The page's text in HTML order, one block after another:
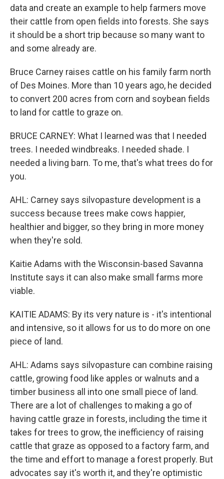
data and create an example to help farmers move
their cattle from open fields into forests. She says
it should be a short trip because so many want to
and some already are.
Bruce Carney raises cattle on his family farm north
of Des Moines. More than 10 years ago, he decided
to convert 200 acres from corn and soybean fields
to land for cattle to graze on.
BRUCE CARNEY: What I learned was that I needed
trees. I needed windbreaks. I needed shade. I
needed a living barn. To me, that's what trees do for
you.
AHL: Carney says silvopasture development is a
success because trees make cows happier,
healthier and bigger, so they bring in more money
when they're sold.
Kaitie Adams with the Wisconsin-based Savanna
Institute says it can also make small farms more
viable.
KAITIE ADAMS: By its very nature is - it's intentional
and intensive, so it allows for us to do more on one
piece of land.
AHL: Adams says silvopasture can combine raising
cattle, growing food like apples or walnuts and a
timber business all into one small piece of land.
There are a lot of challenges to making a go of
having cattle graze in forests, including the time it
takes for trees to grow, the inefficiency of raising
cattle that graze as opposed to a factory farm, and
the time and effort to manage a forest properly. But
advocates say it's worth it, and they're optimistic